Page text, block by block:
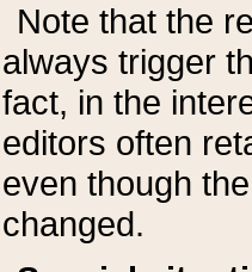
Note that the
always trigger
fact, in the
editors often
even though
changed.